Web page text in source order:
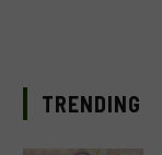
TRENDING